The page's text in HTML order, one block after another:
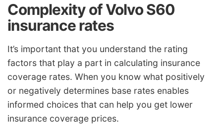
Complexity of Volvo S60
insurance rates
It’s important that you understand the rating
factors that play a part in calculating insurance
coverage rates. When you know what positively
or negatively determines base rates enables
informed choices that can help you get lower
insurance coverage prices.